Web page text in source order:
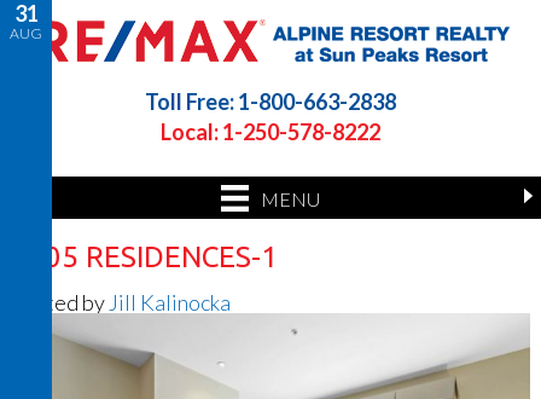
Toll Free: 1-800-663-2838
Local: 1-250-578-8222
MENU
31
AUG
1205 RESIDENCES-1
Posted by Jill Kalinocka